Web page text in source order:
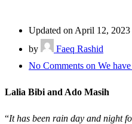
Updated on April 12, 2023
by
Faeq Rashid
No Comments on We
Lalia Bibi and Ado Masih
“It has been rain day and night